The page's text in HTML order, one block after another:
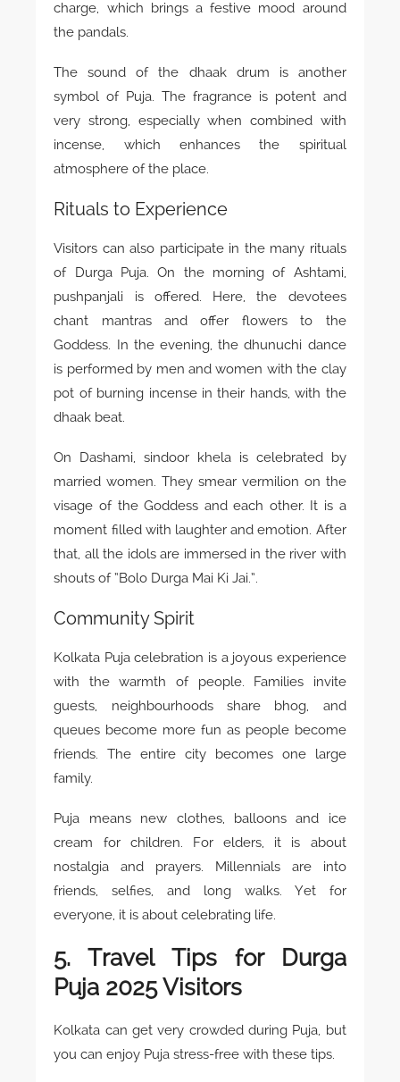
charge, which brings a festive mood around
the pandals.
The sound of the dhaak drum is another
symbol of Puja. The fragrance is potent and
very strong, especially when combined with
incense, which enhances the spiritual
atmosphere of the place.
Rituals to Experience
Visitors can also participate in the many rituals
of Durga Puja. On the morning of Ashtami,
pushpanjali is offered. Here, the devotees
chant mantras and offer flowers to the
Goddess. In the evening, the dhunuchi dance
is performed by men and women with the clay
pot of burning incense in their hands, with the
dhaak beat.
On Dashami, sindoor khela is celebrated by
married women. They smear vermilion on the
visage of the Goddess and each other. It is a
moment filled with laughter and emotion. After
that, all the idols are immersed in the river with
shouts of “Bolo Durga Mai Ki Jai.”.
Community Spirit
Kolkata Puja celebration is a joyous experience
with the warmth of people. Families invite
guests, neighbourhoods share bhog, and
queues become more fun as people become
friends. The entire city becomes one large
family.
Puja means new clothes, balloons and ice
cream for children. For elders, it is about
nostalgia and prayers. Millennials are into
friends, selfies, and long walks. Yet for
everyone, it is about celebrating life.
5. Travel Tips for Durga
Puja 2025 Visitors
Kolkata can get very crowded during Puja, but
you can enjoy Puja stress-free with these tips.